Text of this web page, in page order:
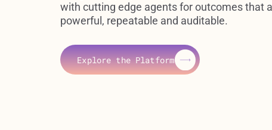
with cutting edge agents for outcomes that
powerful, repeatable and auditable.
Explore the Platform